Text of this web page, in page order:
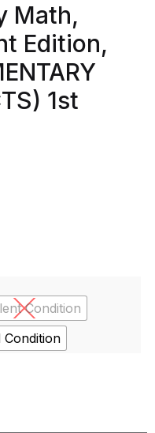
Math,
Edition,
1st
Condition
Condition